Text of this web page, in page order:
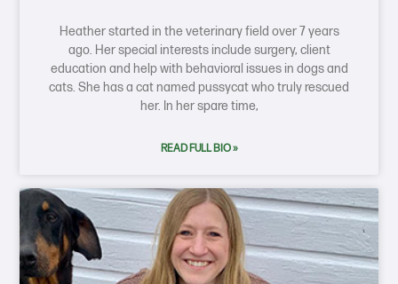
Heather started in the veterinary field over 7 years
ago. Her special interests include surgery, client
education and help with behavioral issues in dogs and
cats. She has a cat named pussycat who truly rescued
her. In her spare time,
READ FULL BIO »